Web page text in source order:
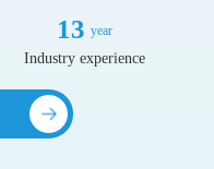
13 year
Industry experience